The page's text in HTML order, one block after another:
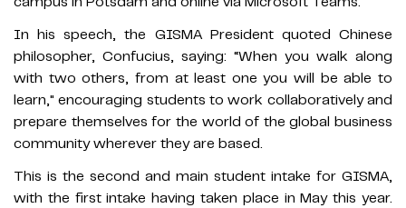
In his speech, the GISMA President quoted Chinese
philosopher, Confucius, saying: “When you walk along
with two others, from at least one you will be able to
learn," encouraging students to work collaboratively and
prepare themselves for the world of the global business
community wherever they are based.
This is the second and main student intake for GISMA,
with the first intake having taken place in May this year.